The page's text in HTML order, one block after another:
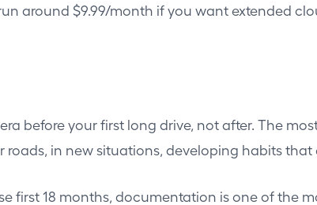
around $9.99/month if you want extended
before your first long drive, not after. The
in new situations, developing habits that
first 18 months, documentation is one of the